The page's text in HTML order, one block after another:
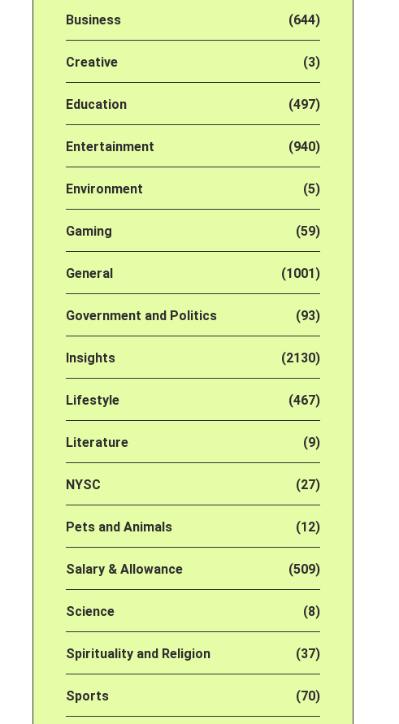
Business (644)
Creative (3)
Education (497)
Entertainment (940)
Environment (5)
Gaming (59)
General (1001)
Government and Politics (93)
Insights (2130)
Lifestyle (467)
Literature (9)
NYSC (27)
Pets and Animals (12)
Salary & Allowance (509)
Science (8)
Spirituality and Religion (37)
Sports (70)